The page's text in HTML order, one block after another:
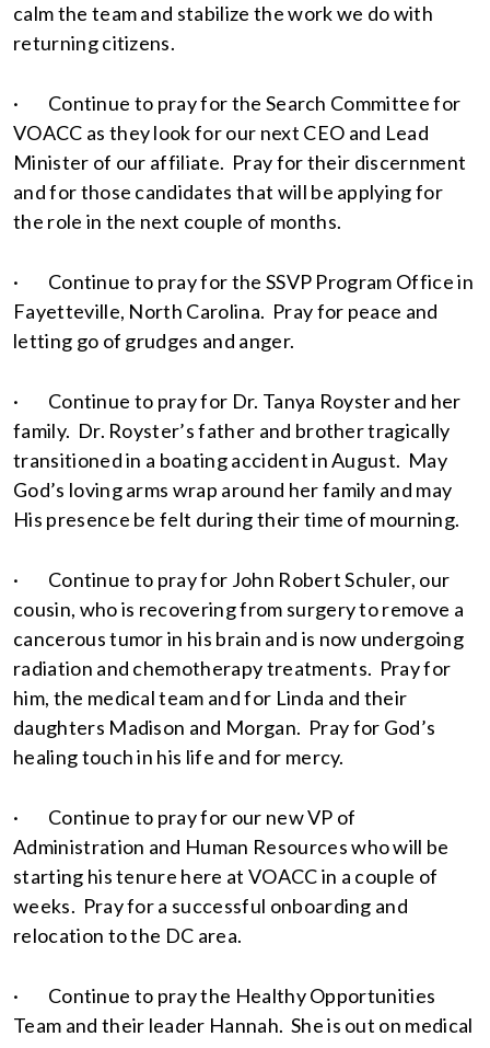
calm the team and stabilize the work we do with
returning citizens.
· Continue to pray for the Search Committee for
VOACC as they look for our next CEO and Lead
Minister of our affiliate. Pray for their discernment
and for those candidates that will be applying for
the role in the next couple of months.
· Continue to pray for the SSVP Program Office in
Fayetteville, North Carolina. Pray for peace and
letting go of grudges and anger.
· Continue to pray for Dr. Tanya Royster and her
family. Dr. Royster’s father and brother tragically
transitioned in a boating accident in August. May
God’s loving arms wrap around her family and may
His presence be felt during their time of mourning.
· Continue to pray for John Robert Schuler, our
cousin, who is recovering from surgery to remove a
cancerous tumor in his brain and is now undergoing
radiation and chemotherapy treatments. Pray for
him, the medical team and for Linda and their
daughters Madison and Morgan. Pray for God’s
healing touch in his life and for mercy.
· Continue to pray for our new VP of
Administration and Human Resources who will be
starting his tenure here at VOACC in a couple of
weeks. Pray for a successful onboarding and
relocation to the DC area.
· Continue to pray the Healthy Opportunities
Team and their leader Hannah. She is out on medical